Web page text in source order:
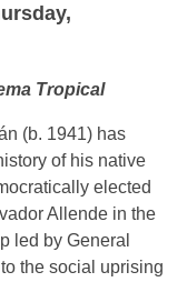
Tropical
(b. 1941) has
of his native
elected
Allende in the
led by General
the social uprising